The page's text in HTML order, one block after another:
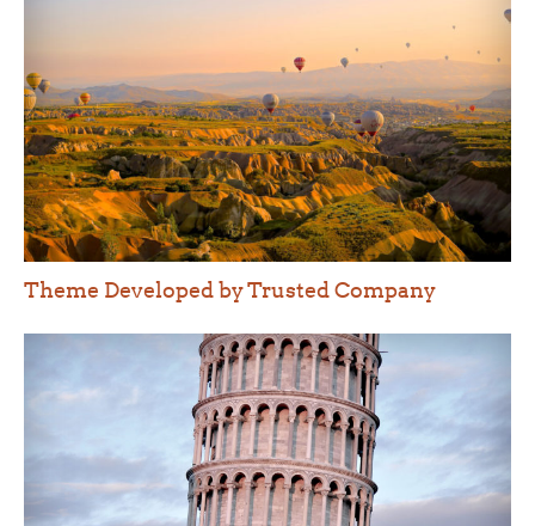
Theme Developed by Trusted Company